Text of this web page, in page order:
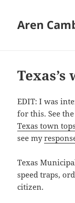
Aren
EDIT: I was
for this. See
Texas town
see my
Texas
speed traps,
citizen.